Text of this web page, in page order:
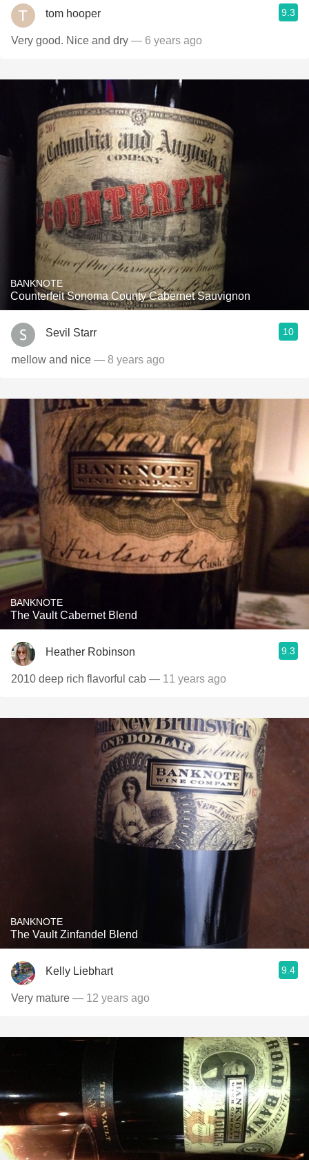
tom hooper 9.3
Very good. Nice and dry — 6 years ago
BANKNOTE
Counterfeit Sonoma County Cabernet Sauvignon
Sevil Starr 10
mellow and nice — 8 years ago
BANKNOTE
The Vault Cabernet Blend
Heather Robinson 9.3
2010 deep rich flavorful cab — 11 years ago
BANKNOTE
The Vault Zinfandel Blend
Kelly Liebhart 9.4
Very mature — 12 years ago